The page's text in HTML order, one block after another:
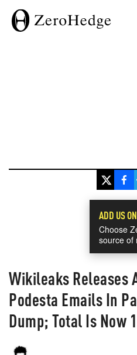
ADD US
Choose
source of
Wikileaks Releases
Podesta Emails In
Dump; Total Is Now